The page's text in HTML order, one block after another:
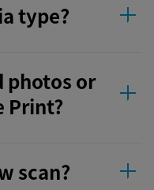
type?
photos or
Print?
scan?